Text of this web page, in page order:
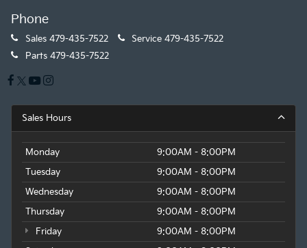
Phone
Sales 479-435-7522 Service 479-435-7522
Parts 479-435-7522
Sales Hours
Monday
9:00AM - 8:00PM
Tuesday
9:00AM - 8:00PM
Wednesday
9:00AM - 8:00PM
Thursday
9:00AM - 8:00PM
Friday
9:00AM - 8:00PM